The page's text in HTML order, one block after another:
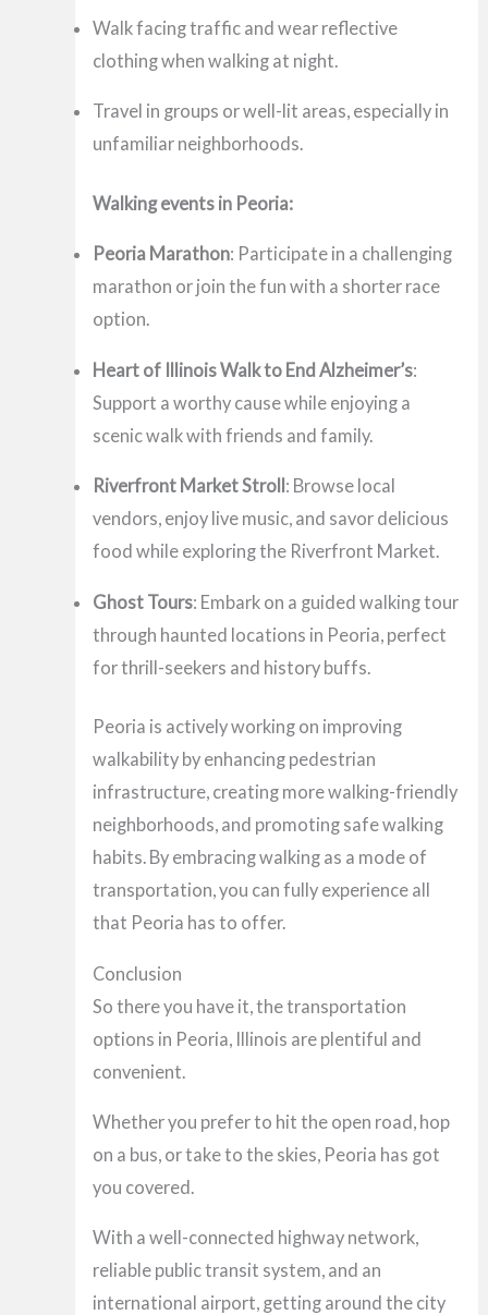
Walk facing traffic and wear reflective
clothing when walking at night.
Travel in groups or well-lit areas, especially in
unfamiliar neighborhoods.
Walking events in Peoria:
Peoria Marathon: Participate in a challenging
marathon or join the fun with a shorter race
option.
Heart of Illinois Walk to End Alzheimer’s:
Support a worthy cause while enjoying a
scenic walk with friends and family.
Riverfront Market Stroll : Browse local
vendors, enjoy live music, and savor delicious
food while exploring the Riverfront Market.
Ghost Tours: Embark on a guided walking tour
through haunted locations in Peoria, perfect
for thrill-seekers and history buffs.
Peoria is actively working on improving
walkability by enhancing pedestrian
infrastructure, creating more walking-friendly
neighborhoods, and promoting safe walking
habits. By embracing walking as a mode of
transportation, you can fully experience all
that Peoria has to offer.
Conclusion
So there you have it, the transportation
options in Peoria, Illinois are plentiful and
convenient.
Whether you prefer to hit the open road, hop
on a bus, or take to the skies, Peoria has got
you covered.
With a well-connected highway network,
reliable public transit system, and an
international airport, getting around the city